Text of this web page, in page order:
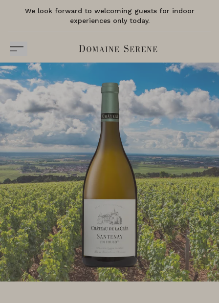
We look forward to welcoming guests for indoor
experiences only today.